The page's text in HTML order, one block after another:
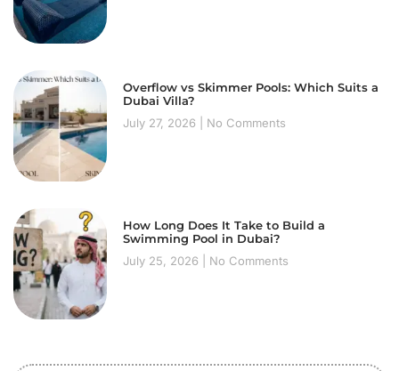
Overflow vs Skimmer Pools: Which Suits a
Dubai Villa?
July 27, 2026
No Comments
How Long Does It Take to Build a
Swimming Pool in Dubai?
July 25, 2026
No Comments